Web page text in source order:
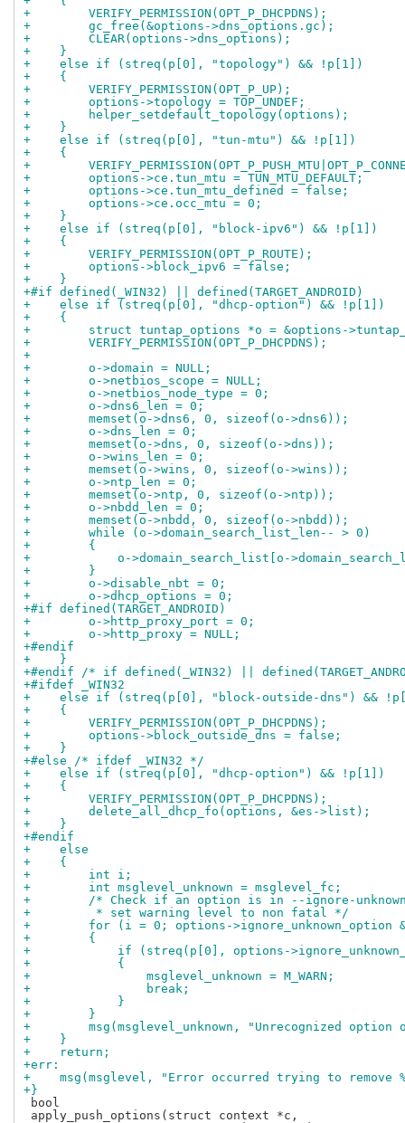
+        VERIFY_PERMISSION(OPT_P_DHCPDNS);
+        gc_free(&options->dns_options.gc);
+        CLEAR(options->dns_options);
+    }
+    else if (streq(p[0], "topology") && !p[1])
+    {
+        VERIFY_PERMISSION(OPT_P_UP);
+        options->topology = TOP_UNDEF;
+        helper_setdefault_topology(options);
+    }
+    else if (streq(p[0], "tun-mtu") && !p[1])
+    {
+
+        options->ce.tun_mtu = TUN_MTU_DEFAULT;
+        options->ce.tun_mtu_defined = false;
+        options->ce.occ_mtu = 0;
+    }
+    else if (streq(p[0], "block-ipv6") && !p[1])
+    {
+        VERIFY_PERMISSION(OPT_P_ROUTE);
+        options->block_ipv6 = false;
+    }
+#if defined(_WIN32) || defined(TARGET_ANDROID)
+    else if (streq(p[0], "dhcp-option") && !p[1])
+    {
+        struct tuntap_options *o = &options-
+        VERIFY_PERMISSION(OPT_P_DHCPDNS);
+
+        o->domain = NULL;
+        o->netbios_scope = NULL;
+        o->netbios_node_type = 0;
+        o->dns6_len = 0;
+        memset(o->dns6, 0, sizeof(o->dns6));
+        o->dns_len = 0;
+        memset(o->dns, 0, sizeof(o->dns));
+        o->wins_len = 0;
+        memset(o->wins, 0, sizeof(o->wins));
+        o->ntp_len = 0;
+        memset(o->ntp, 0, sizeof(o->ntp));
+        o->nbdd_len = 0;
+        memset(o->nbdd, 0, sizeof(o->nbdd));
+        while (o->domain_search_list_len-- > 0)
+        {
+            o->domain_search_list[o-
+        }
+        o->disable_nbt = 0;
+        o->dhcp_options = 0;
+#if defined(TARGET_ANDROID)
+        o->http_proxy_port = 0;
+        o->http_proxy = NULL;
+#endif
+    }
+#endif /* if defined(_WIN32) ||
+#ifdef _WIN32
+    else if (streq(p[0], "block-outside-dns") &&
+    {
+        VERIFY_PERMISSION(OPT_P_DHCPDNS);
+        options->block_outside_dns = false;
+    }
+#else /* ifdef _WIN32 */
+    else if (streq(p[0], "dhcp-option") && !p[1])
+    {
+        VERIFY_PERMISSION(OPT_P_DHCPDNS);
+        delete_all_dhcp_fo(options, &es->list);
+    }
+#endif
+    else
+    {
+        int i;
+        int msglevel_unknown = msglevel_fc;
+        /* Check if an option is in --ignore-
+         * set warning level to non fatal */
+        for (i = 0; options->ignore_unknown_option
+        {
+            if (streq(p[0], options-
+            {
+                msglevel_unknown = M_WARN;
+                break;
+            }
+        }
+        msg(msglevel_unknown, "Unrecognized
+    }
+    return;
+err:
+    msg(msglevel, "Error occurred trying to remove
+}
bool
apply_push_options(struct context *c,